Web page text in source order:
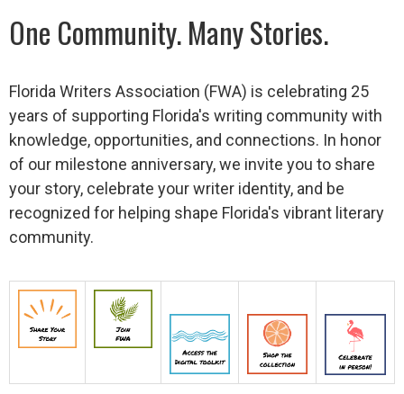
One Community. Many Stories.
Florida Writers Association (FWA) is celebrating 25
years of supporting Florida's writing community with
knowledge, opportunities, and connections. In honor
of our milestone anniversary, we invite you to share
your story, celebrate your writer identity, and be
recognized for helping shape Florida's vibrant literary
community.